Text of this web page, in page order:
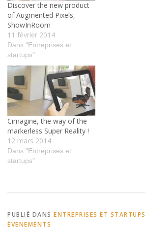
Discover the new product
of Augmented Pixels,
ShowInRoom
11 février 2014
Dans "Entreprises et
startups"
Cimagine, the way of the
markerless Super Reality !
12 mars 2014
Dans "Entreprises et
startups"
PUBLIÉ DANS ENTREPRISES ET STARTUPS
ÉVENEMENTS